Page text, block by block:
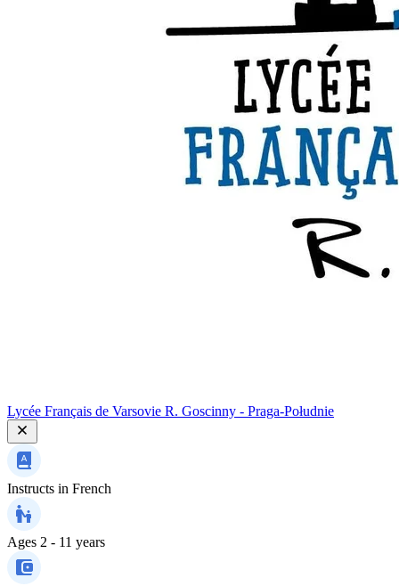
Lycée Français de Varsovie R. Goscinny - Praga-Południe
Instructs in French
Ages 2 - 11 years